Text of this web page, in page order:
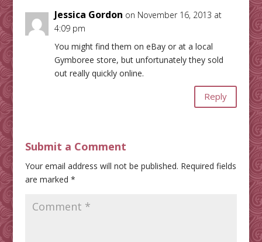
Jessica Gordon on November 16, 2013 at
4:09 pm
You might find them on eBay or at a local
Gymboree store, but unfortunately they sold
out really quickly online.
Reply
Submit a Comment
Your email address will not be published. Required fields
are marked *